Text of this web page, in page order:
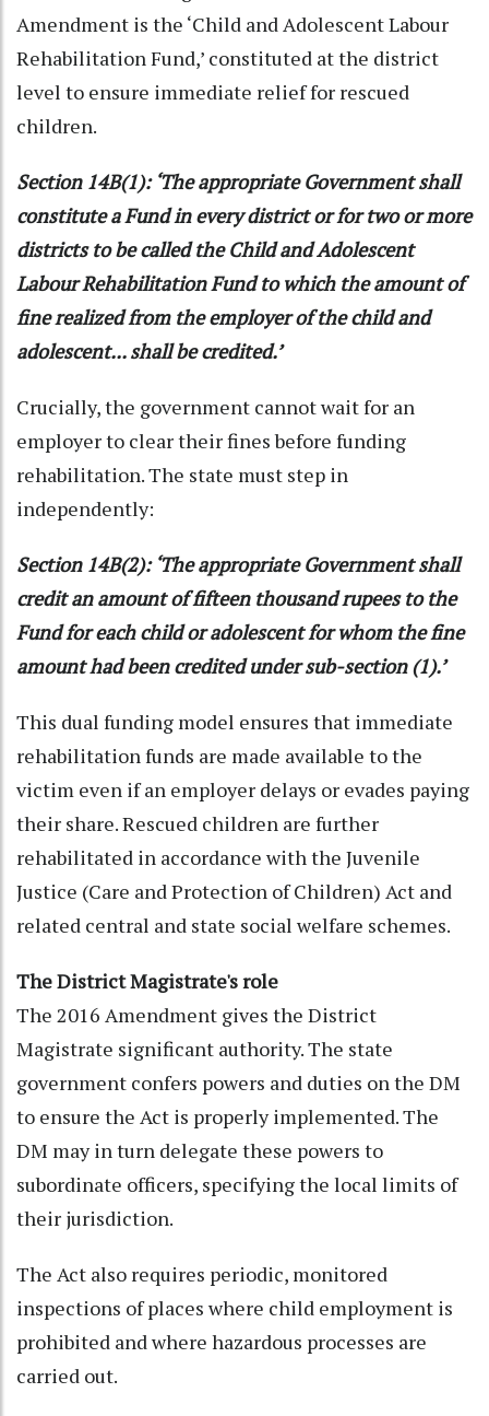
Amendment is the ‘Child and Adolescent Labour
Rehabilitation Fund,’ constituted at the district
level to ensure immediate relief for rescued
children.
Section 14B(1): ‘The appropriate Government shall
constitute a Fund in every district or for two or more
districts to be called the Child and Adolescent
Labour Rehabilitation Fund to which the amount of
fine realized from the employer of the child and
adolescent... shall be credited.’
Crucially, the government cannot wait for an
employer to clear their fines before funding
rehabilitation. The state must step in
independently:
Section 14B(2): ‘The appropriate Government shall
credit an amount of fifteen thousand rupees to the
Fund for each child or adolescent for whom the fine
amount had been credited under sub-section (1).’
This dual funding model ensures that immediate
rehabilitation funds are made available to the
victim even if an employer delays or evades paying
their share. Rescued children are further
rehabilitated in accordance with the Juvenile
Justice (Care and Protection of Children) Act and
related central and state social welfare schemes.
The District Magistrate's role
The 2016 Amendment gives the District
Magistrate significant authority. The state
government confers powers and duties on the DM
to ensure the Act is properly implemented. The
DM may in turn delegate these powers to
subordinate officers, specifying the local limits of
their jurisdiction.
The Act also requires periodic, monitored
inspections of places where child employment is
prohibited and where hazardous processes are
carried out.